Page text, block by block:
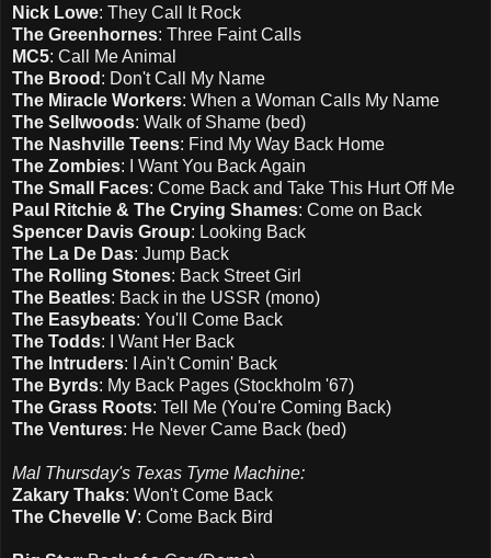
Nick Lowe: They Call It Rock
The Greenhornes: Three Faint Calls
MC5: Call Me Animal
The Brood : Don't Call My Name
The Miracle Workers: When a Woman Calls My Name
The Sellwoods: Walk of Shame (bed)
The Nashville Teens: Find My Way Back Home
The Zombies: I Want You Back Again
The Small Faces: Come Back and Take This Hurt Off Me
Paul Ritchie & The Crying Shames: Come on Back
Spencer Davis Group: Looking Back
The La De Das: Jump Back
The Rolling Stones: Back Street Girl
The Beatles: Back in the USSR (mono)
The Easybeats: You'll Come Back
The Todds: I Want Her Back
The Intruders: I Ain't Comin' Back
The Byrds: My Back Pages (Stockholm '67)
The Grass Roots: Tell Me (You're Coming Back)
The Ventures: He Never Came Back (bed)
Mal Thursday's Texas Tyme Machine:
Zakary Thaks: Won't Come Back
The Chevelle V: Come Back Bird